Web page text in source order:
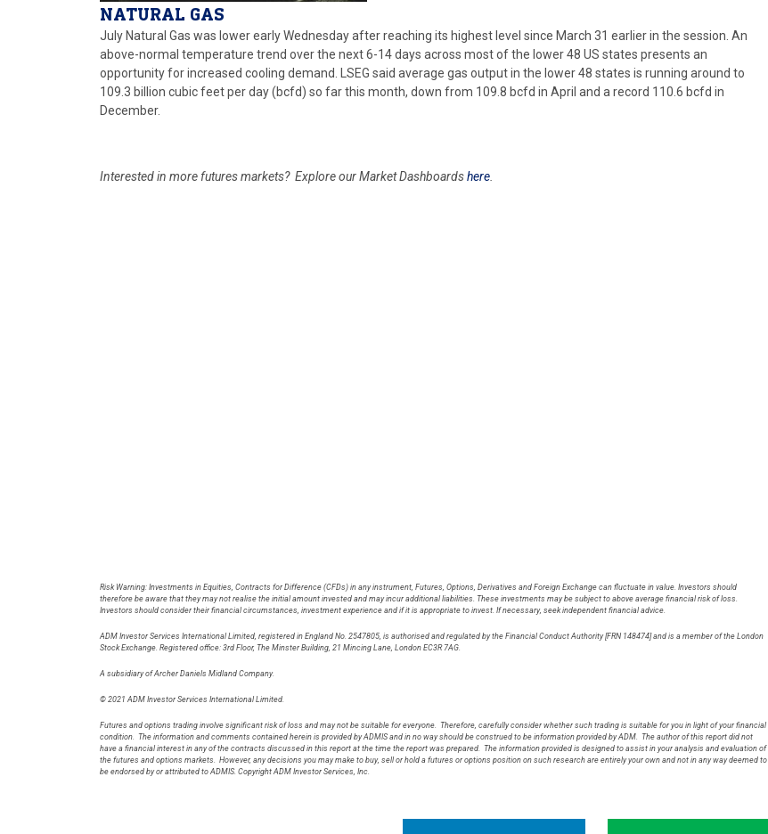
NATURAL GAS
July Natural Gas was lower early Wednesday after reaching its highest level since March 31 earlier in the session. An
above-normal temperature trend over the next 6-14 days across most of the lower 48 US states presents an
opportunity for increased cooling demand. LSEG said average gas output in the lower 48 states is running around to
109.3 billion cubic feet per day (bcfd) so far this month, down from 109.8 bcfd in April and a record 110.6 bcfd in
December.
Interested in more futures markets? Explore our Market Dashboardshere
Risk Warning: Investments in Equities, Contracts for Difference (CFDs) in any instrument, Futures, Options, Derivatives and Foreign Exchange can fluctuate in value. Investors should
therefore be aware that they may not realise the initial amount invested and may incur additional liabilities. These investments may be subject to above average financial risk of loss.
Investors should consider their financial circumstances, investment experience and if it is appropriate to invest. If necessary, seek independent financial advice.
ADM Investor Services International Limited, registered in England No. 2547805, is authorised and regulated by the Financial Conduct Authority [FRN 148474] and is a member of the London
Stock Exchange. Registered office: 3rd Floor, The Minster Building, 21 Mincing Lane, London EC3R 7AG.
A subsidiary of Archer Daniels Midland Company.
© 2021 ADM Investor Services International Limited.
Futures and options trading involve significant risk of loss and may not be suitable for everyone. Therefore, carefully consider whether such trading is suitable for you in light of your financial
condition. The information and comments contained herein is provided by ADMIS and in no way should be construed to be information provided by ADM. The author of this report did not
have a financial interest in any of the contracts discussed in this report at the time the report was prepared. The information provided is designed to assist in your analysis and evaluation of
the futures and options markets. However, any decisions you may make to buy, sell or hold a futures or options position on such research are entirely your own and not in any way deemed to
be endorsed by or attributed to ADMIS. Copyright ADM Investor Services, Inc.